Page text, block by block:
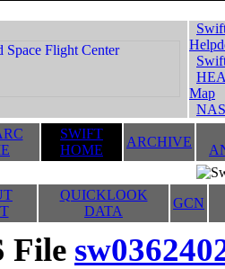
Map
SWIFT
HOME
ARCHIVE
QUICKLOOK
DATA
GCN
File